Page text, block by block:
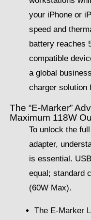
your iPhone or
speed and
battery reaches
compatible
a global
charger solution
The “E-Marker”
Maximum 118W
To unlock the
adapter,
is essential.
equal; standard
(60W Max).
The E-Marker